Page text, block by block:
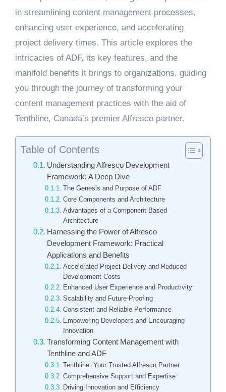
in streamlining content management processes,
enhancing user experience, and accelerating
project delivery times. This article explores the
intricacies of ADF, its key features, and the
manifold benefits it brings to organizations, guiding
you through the journey of transforming your
content management practices with the aid of
Tenthline, Canada’s premier Alfresco partner.
Table of Contents
Understanding Alfresco Development
Framework: A Deep Dive
The Genesis and Purpose of ADF
Core Components and Architecture
Advantages of a Component-Based
Architecture
Harnessing the Power of Alfresco
Development Framework: Practical
Applications and Benefits
Accelerated Project Delivery and Reduced
Development Costs
Enhanced User Experience and Productivity
Scalability and Future-Proofing
Consistent and Reliable Performance
Empowering Developers and Encouraging
Innovation
Transforming Content Management with
Tenthline and ADF
Tenthline: Your Trusted Alfresco Partner
Comprehensive Support and Expertise
Driving Innovation and Efficiency